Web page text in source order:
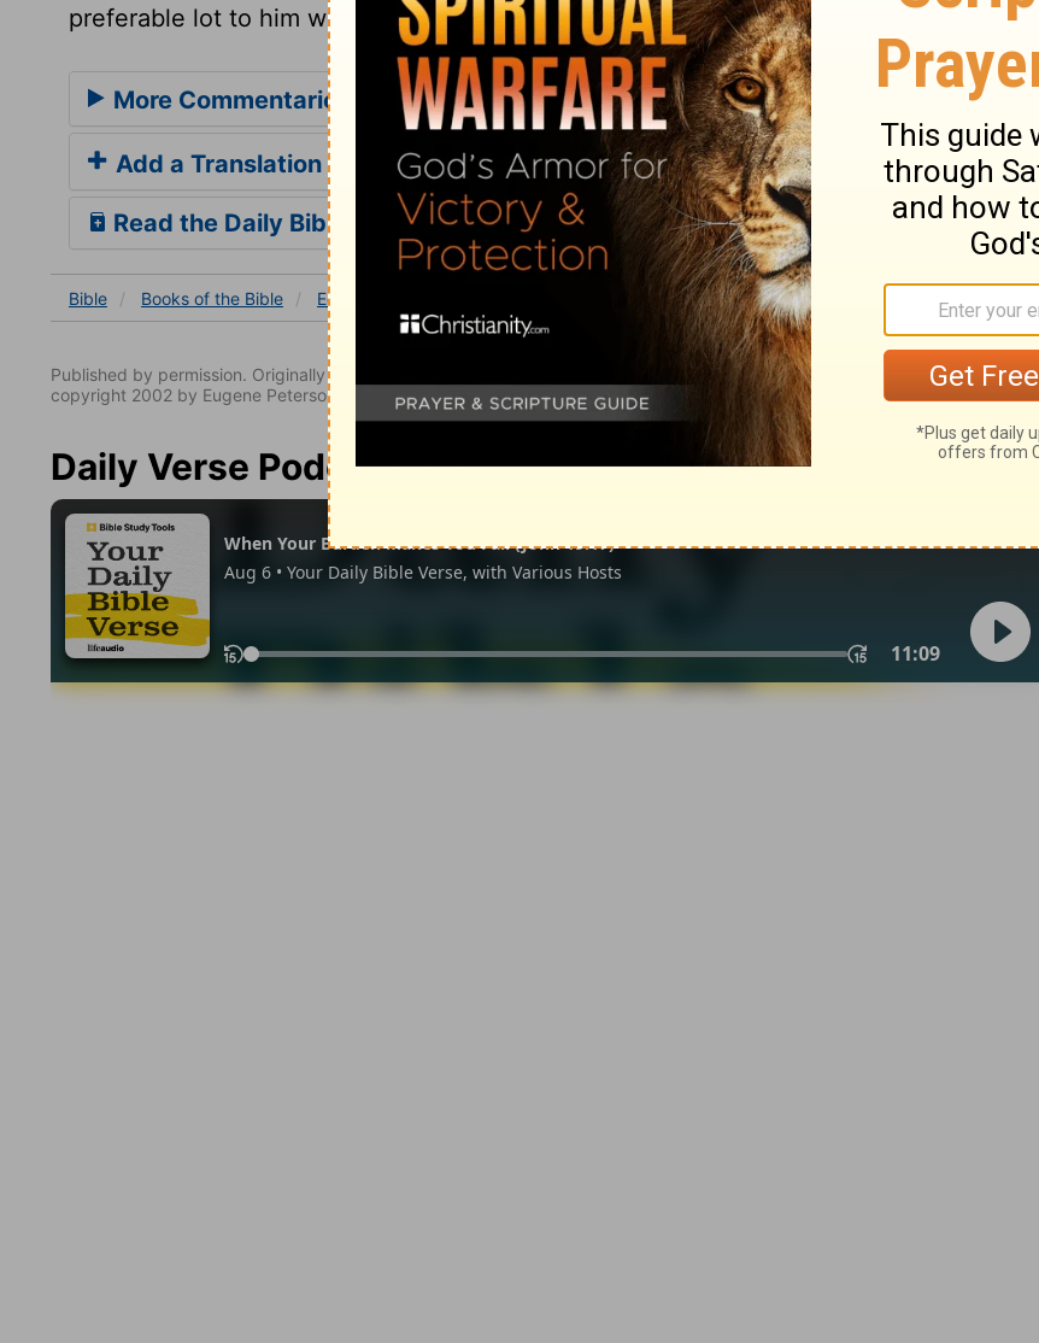
preferable lot to him who has lived long, but only to suffer.
More Commentaries for Ecclesiastes 6
Add a Translation
Read the Daily Bible Verse
Bible Books of the Bible Ecclesiastes Ecclesiastes 6:2
Published by permission. Originally published by NavPress in English as THE MESSAGE: The Bible in Contemporary Language
copyright 2002 by Eugene Peterson. All rights reserved.
Daily Verse Podcast